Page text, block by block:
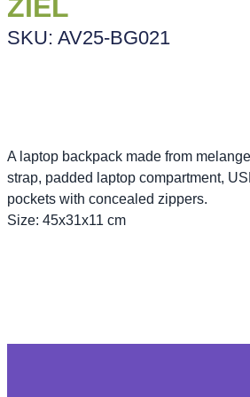
ZIEL
SKU: AV25-BG021
A laptop backpack made from
strap, padded laptop compartment,
pockets with concealed zippers.
Size: 45x31x11 cm